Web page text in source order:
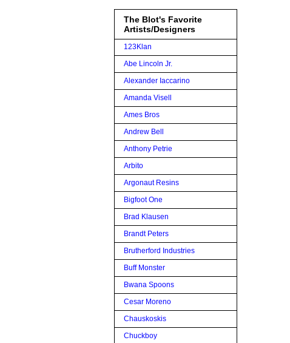
The Blot's Favorite
Artists/Designers
123Klan
Abe Lincoln Jr.
Alexander Iaccarino
Amanda Visell
Ames Bros
Andrew Bell
Anthony Petrie
Arbito
Argonaut Resins
Bigfoot One
Brad Klausen
Brandt Peters
Brutherford Industries
Buff Monster
Bwana Spoons
Cesar Moreno
Chauskoskis
Chuckboy